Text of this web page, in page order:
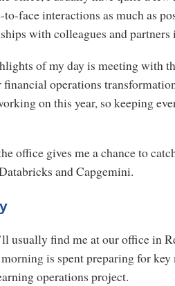
face interactions as much as
with colleagues and
of my day is meeting with
financial operations
on this year, so keeping
office gives me a chance to
and Capgemini.
usually find me at our office in
is spent preparing for
operations project.